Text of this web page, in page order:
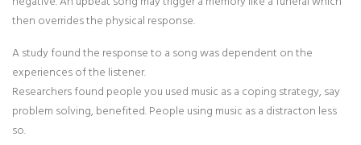
then overrides the physical response.
A study found the response to a song was dependent on the
experiences of the listener.
Researchers found people you used music as a coping strategy, say
problem solving, benefited. People using music as a distracton less
so.